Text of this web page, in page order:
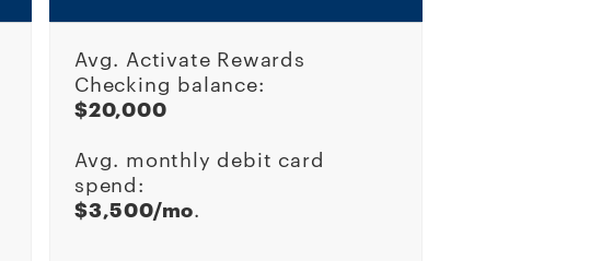
Avg. Activate Rewards
Checking balance:
$20,000
Avg. monthly debit card
spend:
$3,500/mo.